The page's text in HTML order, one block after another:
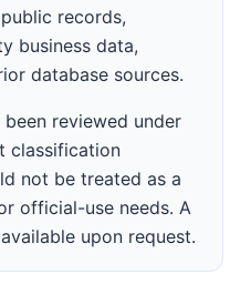
records,
business data,
database sources.
reviewed under
classification
not be treated as a
official-use needs. A
upon request.